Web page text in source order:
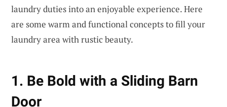
laundry duties into an enjoyable experience. Here
are some warm and functional concepts to fill your
laundry area with rustic beauty.
1. Be Bold with a Sliding Barn
Door